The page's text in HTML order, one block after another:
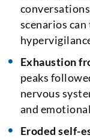
scenarios
Exhaustion
peaks
nervous
and
Eroded self-